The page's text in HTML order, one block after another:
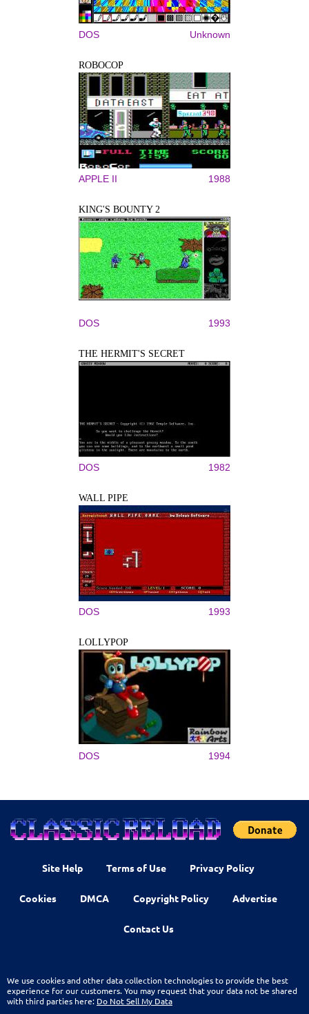
DOS Unknown
ROBOCOP
APPLE II 1988
KING'S BOUNTY 2
DOS 1993
THE HERMIT'S SECRET
DOS 1982
WALL PIPE
DOS 1993
LOLLYPOP
DOS 1994
Site Help Terms of Use Privacy Policy
Cookies DMCA Copyright Policy Advertise
Contact Us
We use cookies and other data collection technologies to provide the best
experience for our customers. You may request that your data not be shared
with third parties here: Do Not Sell My Data